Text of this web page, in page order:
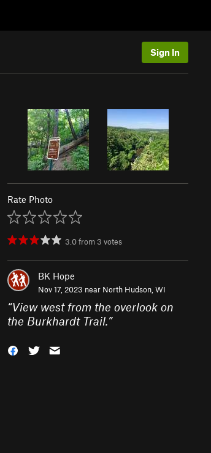
Sign In
Rate Photo
3.0from 3 votes
BK Hope
Nov 17, 2023 near North Hudson, WI
“View west from the overlook on
the Burkhardt Trail.”